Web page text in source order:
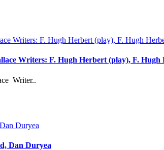
Writers: F. Hugh Herbert (play), F.
Writer..
Dan Duryea